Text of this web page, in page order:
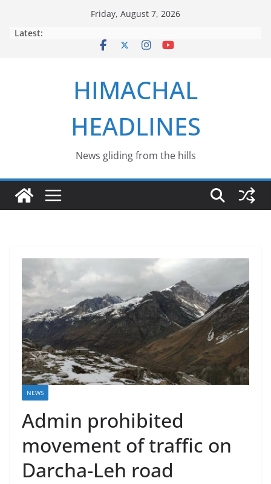
Friday, August 7, 2026
Latest:
HIMACHAL
HEADLINES
News gliding from the hills
NEWS
Admin prohibited
movement of traffic on
Darcha-Leh road